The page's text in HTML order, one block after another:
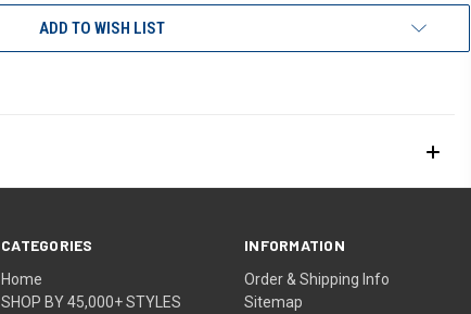
ADD TO WISH LIST
CATEGORIES
Home
SHOP BY 45,000+ STYLES
INFORMATION
Order & Shipping Info
Sitemap